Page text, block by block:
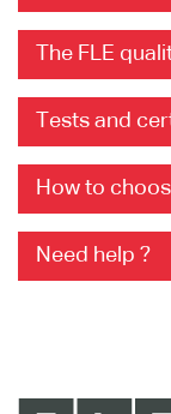
The FLE
Tests and
How to
Need help ?